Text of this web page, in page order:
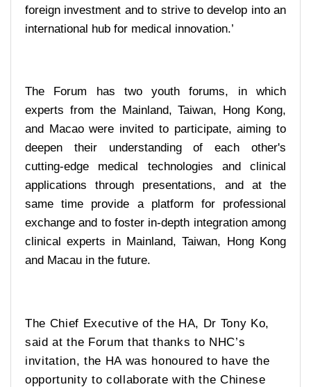
foreign investment and to strive to develop into an
international hub for medical innovation.’
The Forum has two youth forums, in which
experts from the Mainland, Taiwan, Hong Kong,
and Macao were invited to participate, aiming to
deepen their understanding of each other's
cutting-edge medical technologies and clinical
applications through presentations, and at the
same time provide a platform for professional
exchange and to foster in-depth integration among
clinical experts in Mainland, Taiwan, Hong Kong
and Macau in the future.
The Chief Executive of the HA, Dr Tony Ko,
said at the Forum that thanks to NHC’s
invitation, the HA was honoured to have the
opportunity to collaborate with the Chinese